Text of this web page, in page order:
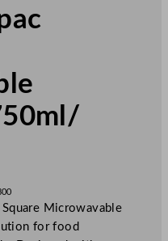
Square Microwavable
for food